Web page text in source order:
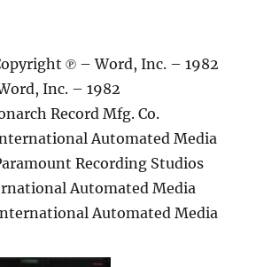
℗ – Word, Inc. – 1982
Inc. – 1982
Record Mfg. Co.
Automated Media
Recording Studios
Automated Media
Automated Media